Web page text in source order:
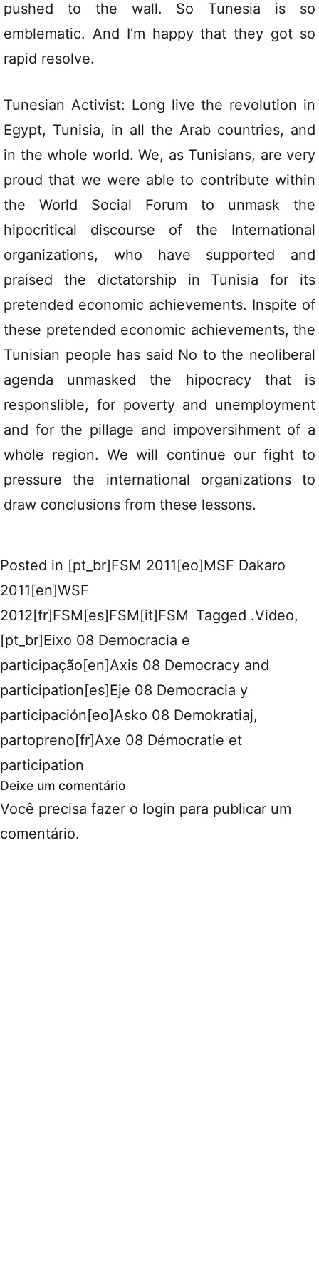
pushed to the wall. So Tunesia is so
emblematic. And I’m happy that they got so
rapid resolve.
Tunesian Activist: Long live the revolution in
Egypt, Tunisia, in all the Arab countries, and
in the whole world. We, as Tunisians, are very
proud that we were able to contribute within
the World Social Forum to unmask the
hipocritical discourse of the International
organizations, who have supported and
praised the dictatorship in Tunisia for its
pretended economic achievements. Inspite of
these pretended economic achievements, the
Tunisian people has said No to the neoliberal
agenda unmasked the hipocracy that is
responslible, for poverty and unemployment
and for the pillage and impoversihment of a
whole region. We will continue our fight to
pressure the international organizations to
draw conclusions from these lessons.
Posted in [pt_br]FSM 2011[eo]MSF Dakaro
2011[en]WSF
2012[fr]FSM[es]FSM[it]FSM Tagged .Video,
[pt_br]Eixo 08 Democracia e
participação[en]Axis 08 Democracy and
participation[es]Eje 08 Democracia y
participación[eo]Asko 08 Demokratiaj,
partopreno[fr]Axe 08 Démocratie et
participation
Deixe um comentário
Você precisa fazer o login para publicar um
comentário.